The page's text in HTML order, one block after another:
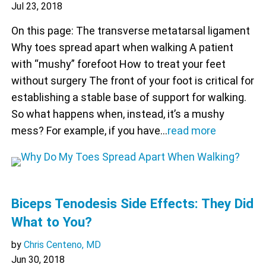
Jul 23, 2018
On this page: The transverse metatarsal ligament
Why toes spread apart when walking A patient
with “mushy” forefoot How to treat your feet
without surgery The front of your foot is critical for
establishing a stable base of support for walking.
So what happens when, instead, it’s a mushy
mess? For example, if you have…read more
Biceps Tenodesis Side Effects: They Did
What to You?
by Chris Centeno, MD
Jun 30, 2018